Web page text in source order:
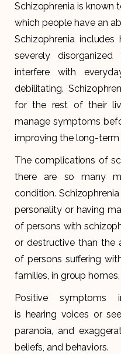
Schizophrenia is known
which people have an
Schizophrenia includes
severely
interfere with
debilitating.
for the rest of their
manage symptoms
improving the long-term
The complications of
there are so many
condition.
personality or having
of persons with
or destructive than the
of persons suffering
families, in group
Positive symptoms
is hearing voices or
paranoia, and
beliefs, and behaviors.